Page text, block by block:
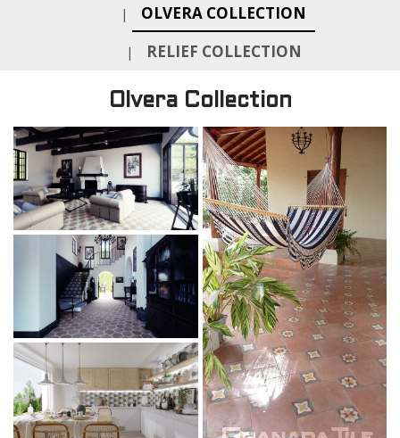
| OLVERA COLLECTION
| RELIEF COLLECTION
Olvera Collection